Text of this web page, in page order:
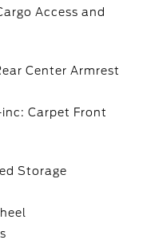
Access and
Center Armrest
Carpet Front
Storage